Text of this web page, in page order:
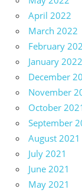
April 2022
March 2022
February
January 2022
December
November
October
September
August 2021
July 2021
June 2021
May 2021